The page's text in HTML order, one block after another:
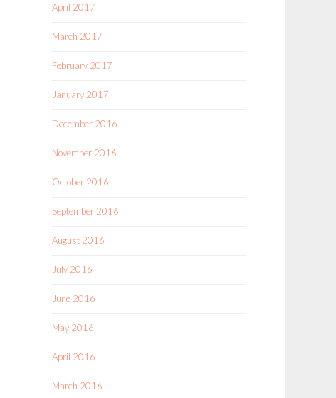
April 2017
March 2017
February 2017
January 2017
December 2016
November 2016
October 2016
September 2016
August 2016
July 2016
June 2016
May 2016
April 2016
March 2016